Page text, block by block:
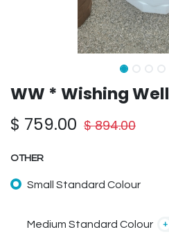
WW * Wishing Well
$ 759.00 $894.00
OTHER
Small Standard Colour
Medium Standard Colour +